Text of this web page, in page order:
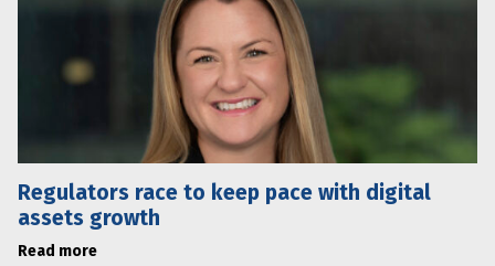
Regulators race to keep pace with digital
assets growth
Read more